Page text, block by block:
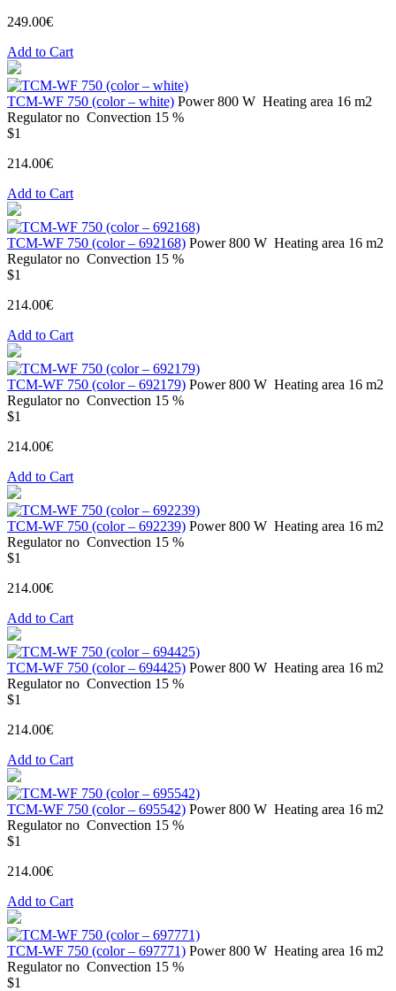
249.00€
Add to Cart
ТСМ-WF 750 (color – white) Power 800 W Heating area 16 m2
Regulator no Convection 15 %
$1
214.00€
Add to Cart
ТСМ-WF 750 (color – 692168) Power 800 W Heating area 16 m2
Regulator no Convection 15 %
$1
214.00€
Add to Cart
ТСМ-WF 750 (color – 692179) Power 800 W Heating area 16 m2
Regulator no Convection 15 %
$1
214.00€
Add to Cart
ТСМ-WF 750 (color – 692239) Power 800 W Heating area 16 m2
Regulator no Convection 15 %
$1
214.00€
Add to Cart
ТСМ-WF 750 (color – 694425) Power 800 W Heating area 16 m2
Regulator no Convection 15 %
$1
214.00€
Add to Cart
ТСМ-WF 750 (color – 695542) Power 800 W Heating area 16 m2
Regulator no Convection 15 %
$1
214.00€
Add to Cart
ТСМ-WF 750 (color – 697771) Power 800 W Heating area 16 m2
Regulator no Convection 15 %
$1